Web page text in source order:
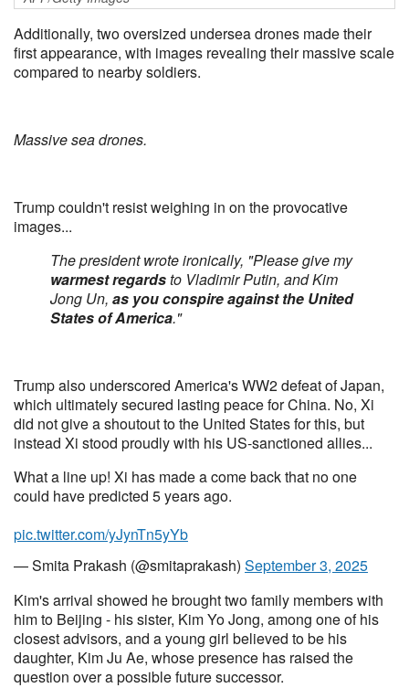
Additionally, two oversized undersea drones made their
first appearance, with images revealing their massive scale
compared to nearby soldiers.
Massive sea drones.
Trump couldn't resist weighing in on the provocative
images...
The president wrote ironically, "Please give my
warmest regardsto Vladimir Putin, and Kim
Jong Un, as you conspire against the United
States of America."
Trump also underscored America's WW2 defeat of Japan,
which ultimately secured lasting peace for China. No, Xi
did not give a shoutout to the United States for this, but
instead Xi stood proudly with his US-sanctioned allies...
What a line up! Xi has made a come back that no one
could have predicted 5 years ago.
pic.twitter.com/yJynTn5yYb
— Smita Prakash (@smitaprakash) September 3, 2025
Kim's arrival showed he brought two family members with
him to Beijing - his sister, Kim Yo Jong, among one of his
closest advisors, and a young girl believed to be his
daughter, Kim Ju Ae, whose presence has raised the
question over a possible future successor.